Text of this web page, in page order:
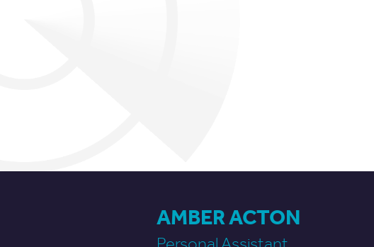
AMBER ACTON
Personal Assistant